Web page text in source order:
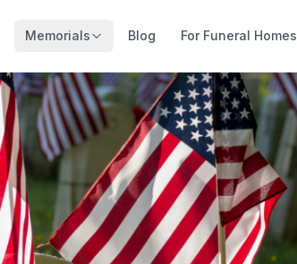
Memorials Blog For Funeral Homes